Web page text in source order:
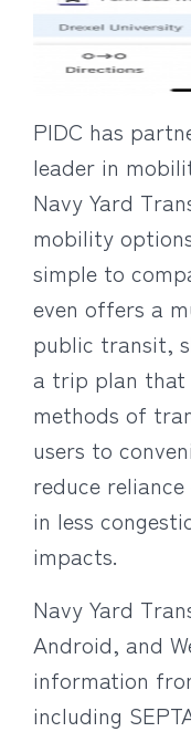
PIDC has
leader in
Navy Yard
mobility
simple to
even offers a
public transit,
a trip plan that
methods of
users to
reduce
in less
impacts.
Navy Yard
Android, and
information
including